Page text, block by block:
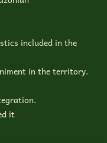
included in the
in the territory.
it